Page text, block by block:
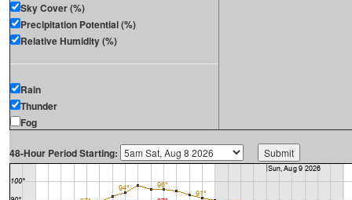
Sky Cover (%)
Precipitation Potential (%)
Relative Humidity (%)
Rain
Thunder
Fog
48-Hour Period Starting: